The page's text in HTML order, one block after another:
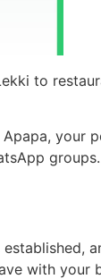
to
your
with your